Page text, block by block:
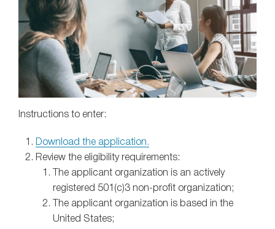
Instructions to enter:
Download the application.
Review the eligibility requirements:
The applicant organization is an actively
registered 501(c)3 non-profit organization;
The applicant organization is based in the
United States;